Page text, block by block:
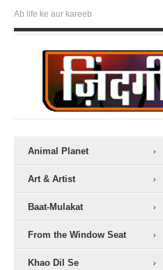
Ab life ke aur kareeb
Animal Planet
Art & Artist
Baat-Mulakat
From the Window Seat
Khao Dil Se